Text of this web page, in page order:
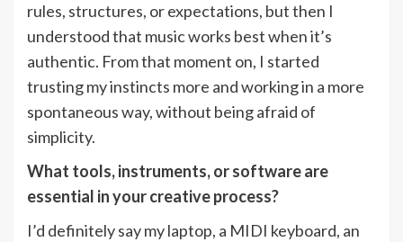
rules, structures, or expectations, but then I
understood that music works best when it’s
authentic. From that moment on, I started
trusting my instincts more and working in a more
spontaneous way, without being afraid of
simplicity.
What tools, instruments, or software are
essential in your creative process?
I’d definitely say my laptop, a MIDI keyboard, an